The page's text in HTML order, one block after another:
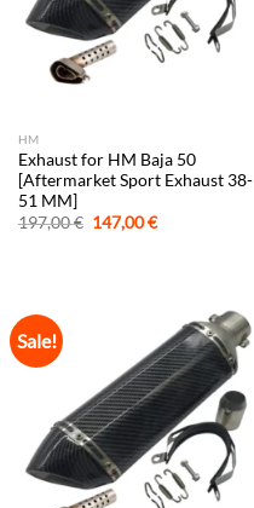
HM
Exhaust for HM Baja 50
[Aftermarket Sport Exhaust 38-
51 MM]
197,00€ Original
price
147,00€Current
Sale!